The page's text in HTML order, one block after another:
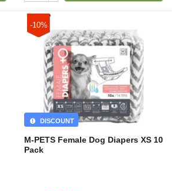
-10%
M-PETS Female Dog Diapers XS 10
Pack
DISCOUNT